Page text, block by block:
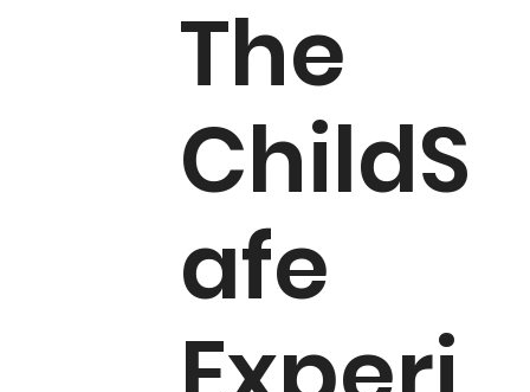
The
ChildS
afe